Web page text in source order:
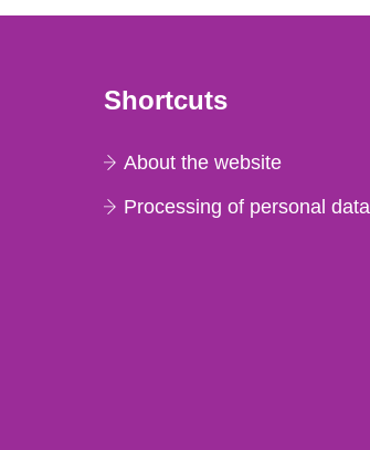
Shortcuts
About the website
Processing of personal data